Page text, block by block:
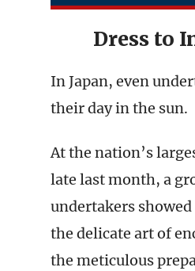
Dress to
In Japan, even
their day in the sun.
At the nation’s
late last month, a
undertakers
the delicate art of
the meticulous